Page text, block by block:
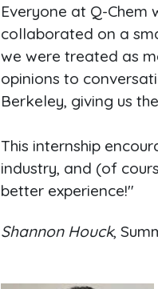
Everyone at Q-
collaborated on a
we were treated as
opinions to
Berkeley, giving us
This internship
industry, and (of
better experience!"
Shannon Houck,